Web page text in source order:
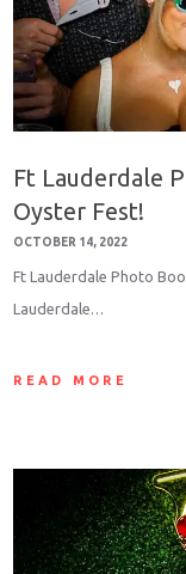
Ft Lauderdale
Oyster Fest!
OCTOBER 14, 2022
Ft Lauderdale Photo
Lauderdale…
READ MORE